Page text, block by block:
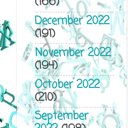
December 2022
(191)
November 2022
(194)
October 2022
(210)
September